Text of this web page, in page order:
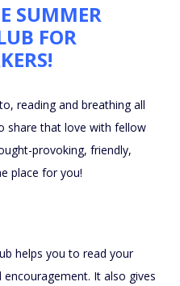
SUMMER
FOR
reading and breathing all
share that love with fellow
provoking, friendly,
place for you!
helps you to read your
It also gives